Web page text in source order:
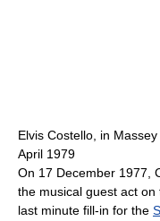
Elvis Costello, in
April 1979
On 17 December 1977,
the musical guest act on
last minute fill-in for the